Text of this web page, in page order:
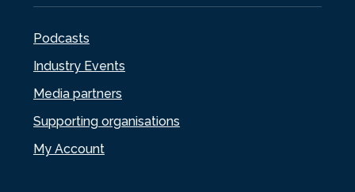
Podcasts
Industry Events
Media partners
Supporting organisations
My Account